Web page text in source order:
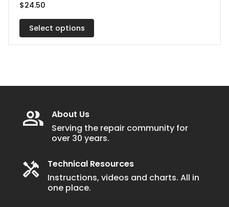
$24.50
Select options
has
multiple
variants.
The
be
on
the
product
About Us
Serving the repair community for
over 30 years.
Technical Resources
Instructions, videos and charts. All in
one place.